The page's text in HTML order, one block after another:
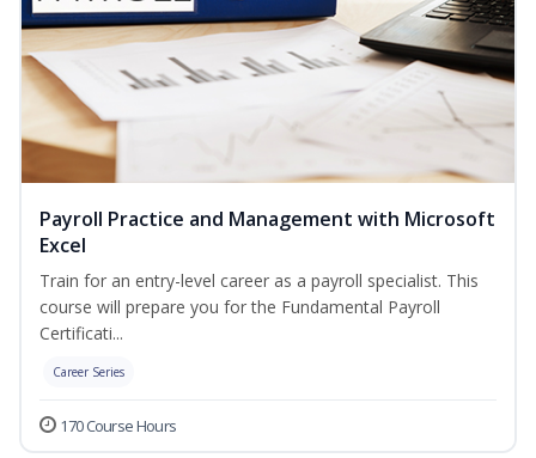
Payroll Practice and Management with Microsoft
Excel
Train for an entry-level career as a payroll specialist. This
course will prepare you for the Fundamental Payroll
Certificati...
Career Series
170 Course Hours